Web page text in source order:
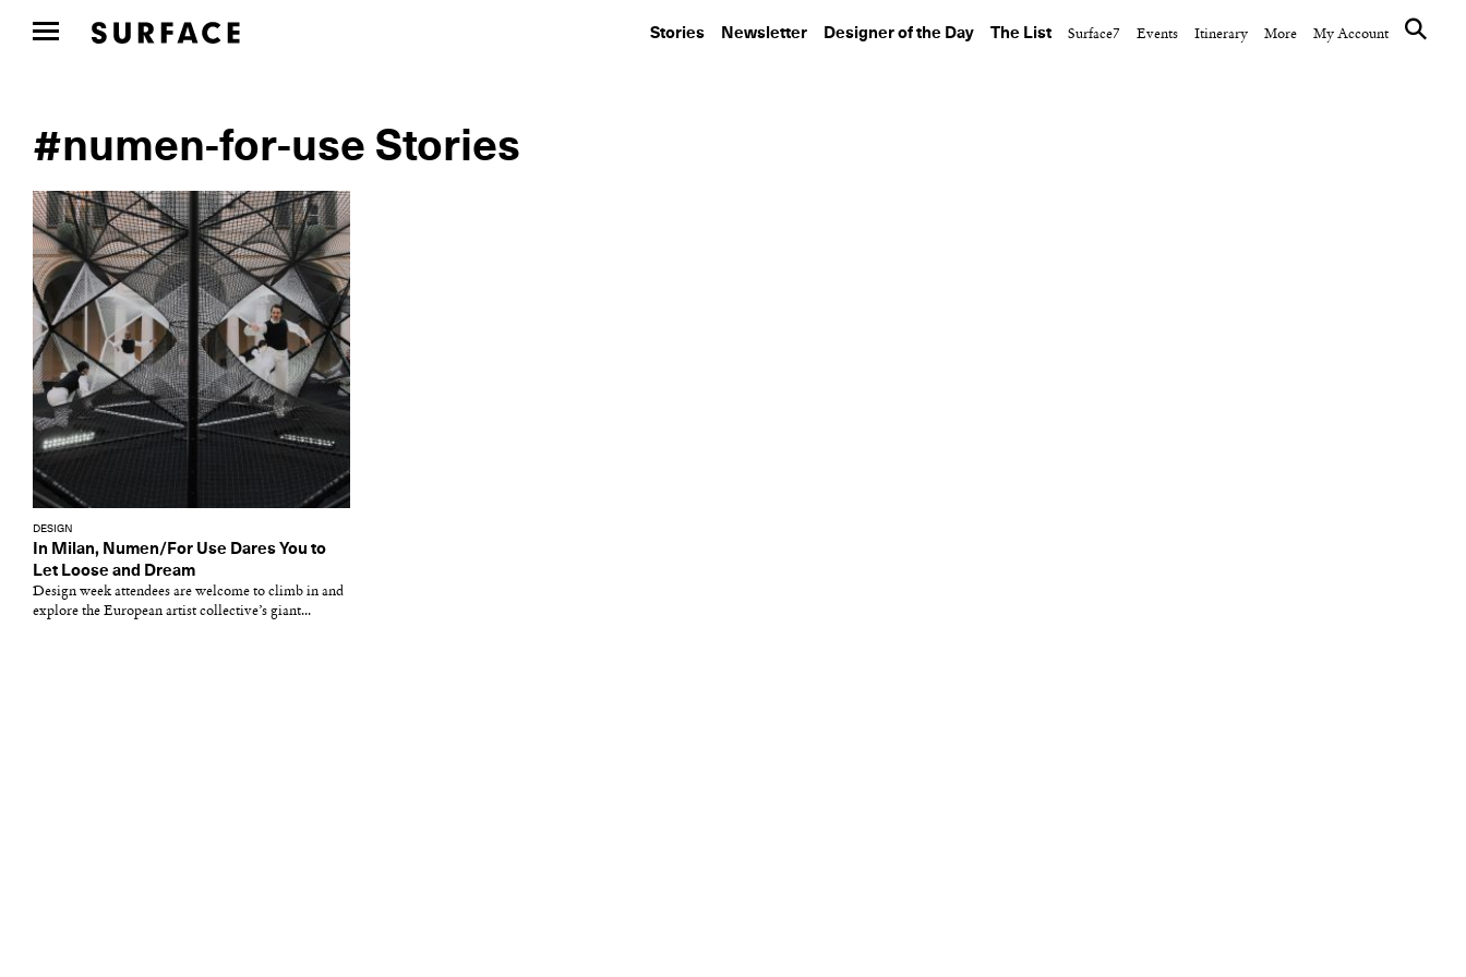
Stories Newsletter Designer of the Day The List Surface7 Events Itinerary More My Account
#numen-for-use Stories
DESIGN
In Milan, Numen/For Use Dares You to
Let Loose and Dream
Design week attendees are welcome to climb in and
explore the European artist collective’s giant...